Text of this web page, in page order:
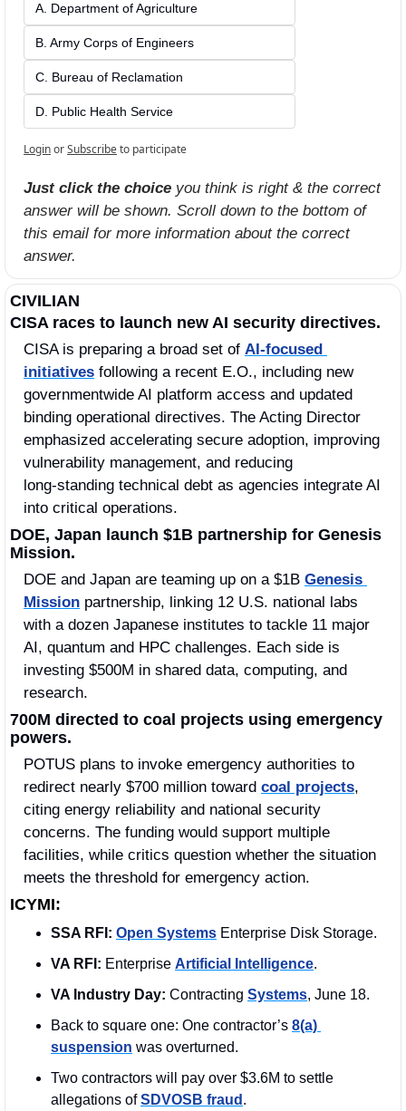
A. Department of Agriculture
B. Army Corps of Engineers
C. Bureau of Reclamation
D. Public Health Service
LoginorSubscribeto participate
Just click the choice you think is right & the correct
answer will be shown. Scroll down to the bottom of
this email for more information about the correct
answer.
CIVILIAN
CISA races to launch new AI security directives.
CISA is preparing a broad set of AI‑focused
initiatives following a recent E.O., including new
governmentwide AI platform access and updated
binding operational directives. The Acting Director
emphasized accelerating secure adoption, improving
vulnerability management, and reducing
long‑standing technical debt as agencies integrate AI
into critical operations.
DOE, Japan launch $1B partnership for Genesis
Mission.
DOE and Japan are teaming up on a $1B Genesis
Mission partnership, linking 12 U.S. national labs
with a dozen Japanese institutes to tackle 11 major
AI, quantum and HPC challenges. Each side is
investing $500M in shared data, computing, and
research.
700M directed to coal projects using emergency
powers.
POTUS plans to invoke emergency authorities to
redirect nearly $700 million toward coal projects,
citing energy reliability and national security
concerns. The funding would support multiple
facilities, while critics question whether the situation
meets the threshold for emergency action.
ICYMI:
SSA RFI: Open Systems Enterprise Disk Storage.
VA RFI: Enterprise Artificial Intelligence.
VA Industry Day: Contracting Systems, June 18.
Back to square one: One contractor’s 8(a)
suspension was overturned.
Two contractors will pay over $3.6M to settle
allegations of SDVOSB fraud .